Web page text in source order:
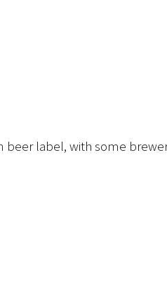
label, with some